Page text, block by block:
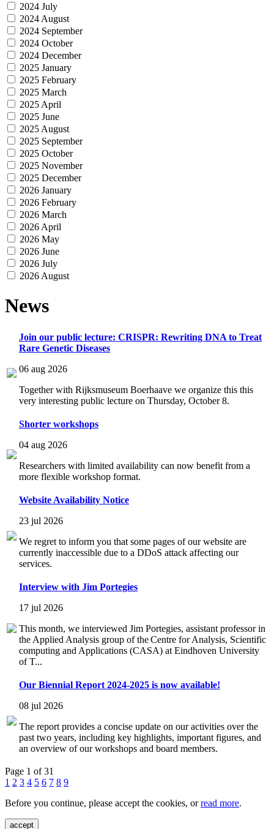
2024 July
2024 August
2024 September
2024 October
2024 December
2025 January
2025 February
2025 March
2025 April
2025 June
2025 August
2025 September
2025 October
2025 November
2025 December
2026 January
2026 February
2026 March
2026 April
2026 May
2026 June
2026 July
2026 August
News
Join our public lecture: CRISPR: Rewriting DNA to Treat
Rare Genetic Diseases
06 aug 2026
Together with Rijksmuseum Boerhaave we organize this this
very interesting public lecture on Thursday, October 8.
Shorter workshops
04 aug 2026
Researchers with limited availability can now benefit from a
more flexible workshop format.
Website Availability Notice
23 jul 2026
We regret to inform you that some pages of our website are
currently inaccessible due to a DDoS attack affecting our
services.
Interview with Jim Portegies
17 jul 2026
This month, we interviewed Jim Portegies, assistant professor in
the Applied Analysis group of the Centre for Analysis, Scientific
computing and Applications (CASA) at Eindhoven University
of T...
Our Biennial Report 2024-2025 is now available!
08 jul 2026
The report provides a concise update on our activities over the
past two years, including key highlights, important figures, and
an overview of our workshops and board members.
Page 1 of 31
1 2 3 4 5 6 7 8 9
Before you continue, please accept the cookies, orread more.
accept